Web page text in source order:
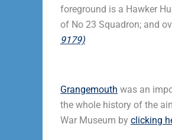
foreground is a Hawker
of No 23 Squadron; and
9179)
Grangemouth was an
the whole history of the
War Museum by clicking